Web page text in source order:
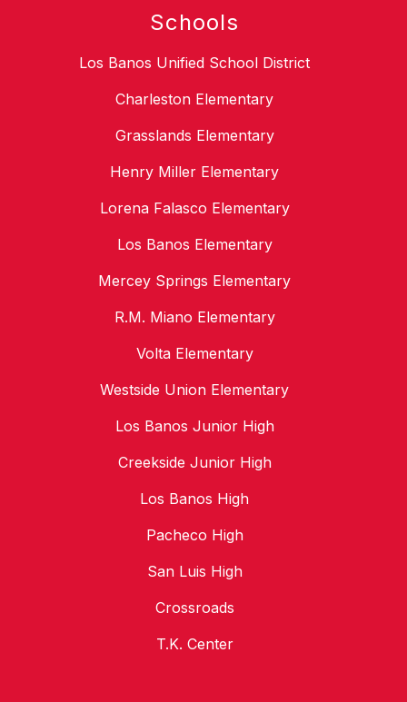
Schools
Los Banos Unified School District
Charleston Elementary
Grasslands Elementary
Henry Miller Elementary
Lorena Falasco Elementary
Los Banos Elementary
Mercey Springs Elementary
R.M. Miano Elementary
Volta Elementary
Westside Union Elementary
Los Banos Junior High
Creekside Junior High
Los Banos High
Pacheco High
San Luis High
Crossroads
T.K. Center